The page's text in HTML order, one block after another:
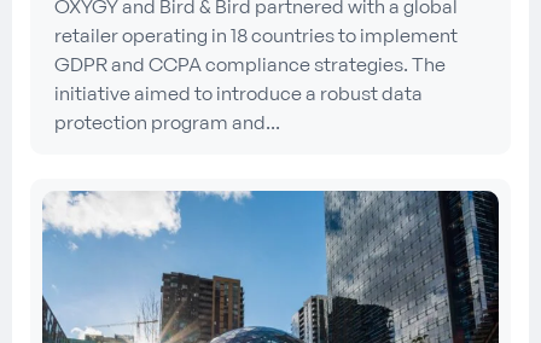
OXYGY and Bird & Bird partnered with a global
retailer operating in 18 countries to implement
GDPR and CCPA compliance strategies. The
initiative aimed to introduce a robust data
protection program and...